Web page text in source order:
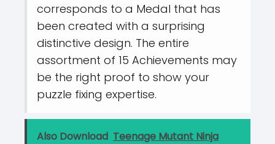
corresponds to a Medal that has
been created with a surprising
distinctive design. The entire
assortment of 15 Achievements may
be the right proof to show your
puzzle fixing expertise.
Also Download Teenage Mutant Ninja